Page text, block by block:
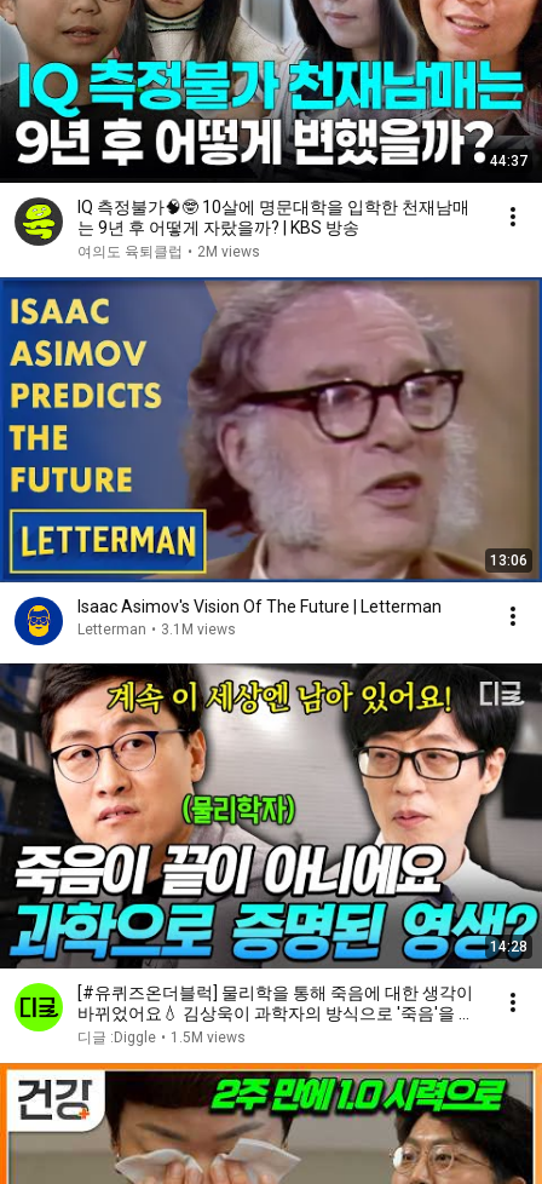
44:37
IQ 측정불가🧠🤓 10살에 명문대학을 입학한 천재남매
는 9년 후 어떻게 자랐을까? | KBS 방송
여의도 육퇴클럽 • 2M views
13:06
Isaac Asimov's Vision Of The Future | Letterman
Letterman • 3.1M views
14:28
[#유퀴즈온더블럭] 물리학을 통해 죽음에 대한 생각이
바뀌었어요💧 김상욱이 과학자의 방식으로 '죽음'을 받
아들이는 법
디글 :Diggle • 1.5M views